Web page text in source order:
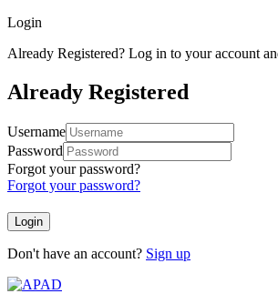
Login
Already Registered? Log in to your account
Already Registered
Username
Password
Forgot your password?
Forgot your password?
Don't have an account? Sign up